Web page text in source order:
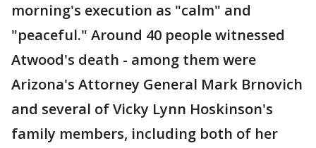
morning's execution as "calm" and
"peaceful." Around 40 people witnessed
Atwood's death - among them were
Arizona's Attorney General Mark Brnovich
and several of Vicky Lynn Hoskinson's
family members, including both of her